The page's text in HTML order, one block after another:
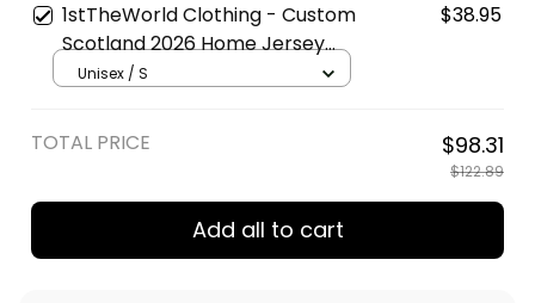
1stTheWorld Clothing - Custom
Scotland 2026 Home Jersey
Style | World Cup-Inspired
$38.95
Unisex / S
TOTAL PRICE $98.31
$122.89
Add all to cart